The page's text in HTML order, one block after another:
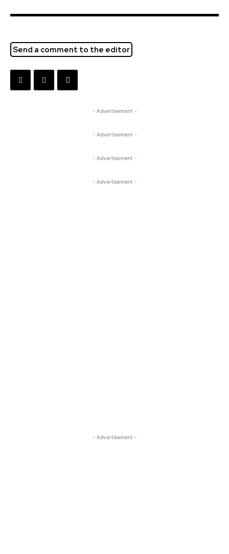
Send a comment to the editor
- Advertisement -
- Advertisement -
- Advertisement -
- Advertisement -
- Advertisement -